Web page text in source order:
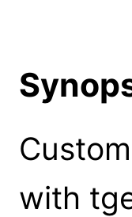
with